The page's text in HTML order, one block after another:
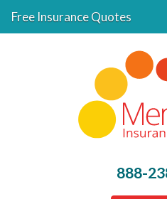
888-
Free Insurance Quotes